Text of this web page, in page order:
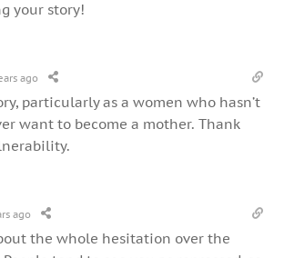
your story!
ago
particularly as a women who hasn’t
want to become a mother. Thank
ago
the whole hesitation over the